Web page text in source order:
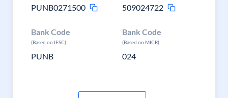
PUNB0271500
509024722
Bank Code
(Based on IFSC)
PUNB
Bank Code
(Based on MICR)
024